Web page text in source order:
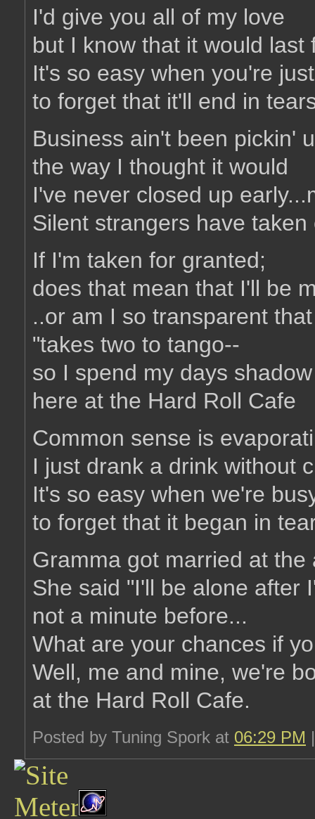
I'd give you all of my love
but I know that it would last
It's so easy when you're
to forget that it'll end in
Business ain't been pickin'
the way I thought it would
I've never closed up
Silent strangers have
If I'm taken for granted;
does that mean that I'll be
..or am I so transparent
"takes two to tango--
so I spend my days
here at the Hard Roll Cafe
Common sense is
I just drank a drink without
It's so easy when we're
to forget that it began in
Gramma got married at the
She said "I'll be alone after
not a minute before...
What are your chances if
Well, me and mine, we're
at the Hard Roll Cafe.
Posted by Tuning Spork at 06:29 PM